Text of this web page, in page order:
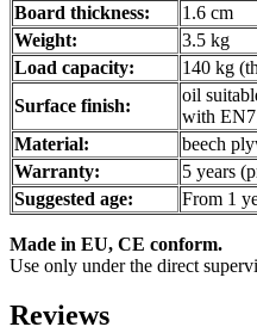
Board thickness:
1.6 cm
Weight:
3.5 kg
Load capacity:
140 kg
Surface finish:
oil
with
Material:
beech
Warranty:
5 years
Suggested age:
From 1
Made in EU, CE conform.
Use only under the direct
Reviews